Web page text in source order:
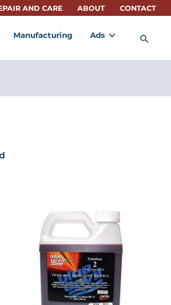
AND CARE ABOUT CONTACT
Manufacturing Ads